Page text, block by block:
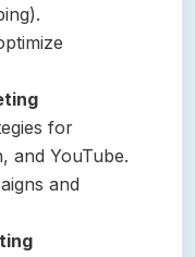
for
and YouTube.
and